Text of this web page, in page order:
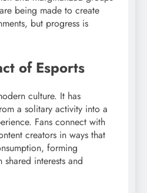
being made to create
but progress is
of Esports
culture. It has
a solitary activity into a
Fans connect with
creators in ways that
forming
interests and